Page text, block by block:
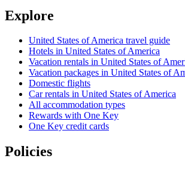
Explore
United States of America travel guide
Hotels in United States of America
Vacation rentals in United States of
Vacation packages in United States of
Domestic flights
Car rentals in United States of America
All accommodation types
Rewards with One Key
One Key credit cards
Policies